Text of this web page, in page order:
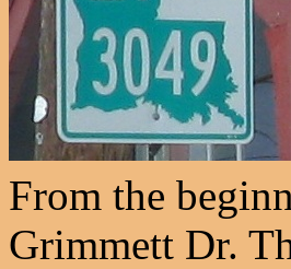
From the
Grimmett Dr.